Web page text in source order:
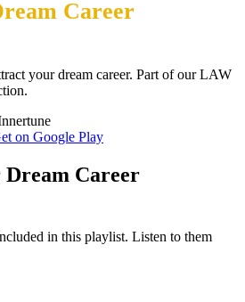
Career
your dream career. Part of our LAW
on Google Play
Career
in this playlist. Listen to them